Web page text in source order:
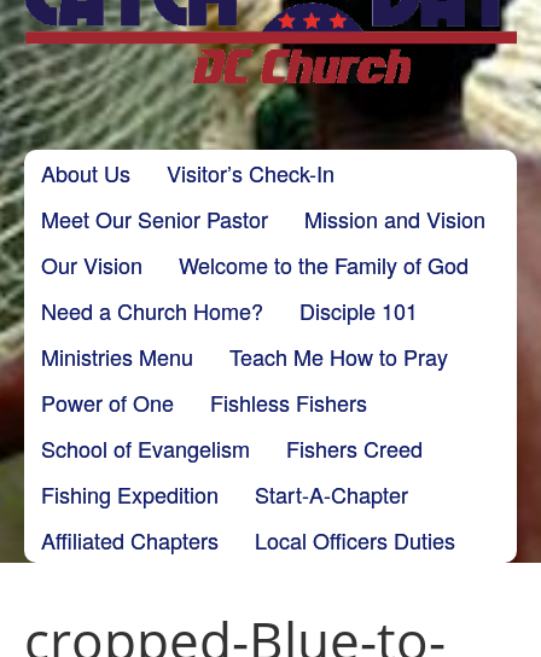
Main menu
Skip to content
About Us
Visitor’s Check-In
Meet Our Senior Pastor
Mission and Vision
Our Vision
Welcome to the Family of God
Need a Church Home?
Disciple 101
Ministries Menu
Teach Me How to Pray
Power of One
Fishless Fishers
School of Evangelism
Fishers Creed
Fishing Expedition
Start-A-Chapter
Affiliated Chapters
Local Officers Duties
cropped-Blue-to-